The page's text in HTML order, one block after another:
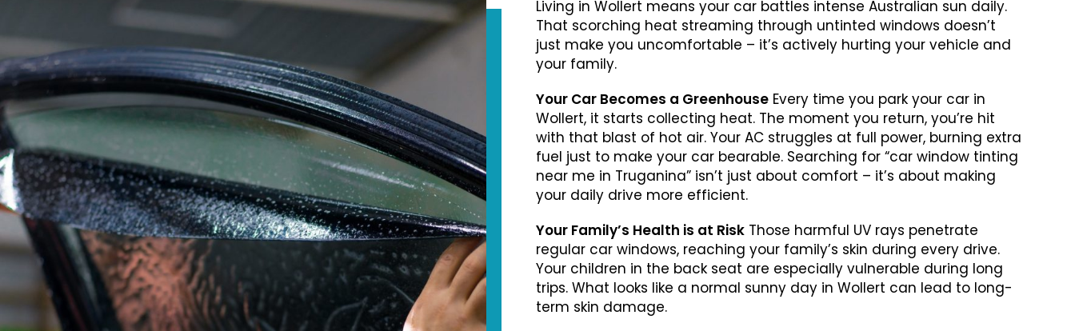
Living in Wollert means your car battles intense Australian sun daily.
That scorching heat streaming through untinted windows doesn’t
just make you uncomfortable – it’s actively hurting your vehicle and
your family.
Your Car Becomes a Greenhouse Every time you park your car in
Wollert, it starts collecting heat. The moment you return, you’re hit
with that blast of hot air. Your AC struggles at full power, burning extra
fuel just to make your car bearable. Searching for “car window tinting
near me in Truganina” isn’t just about comfort – it’s about making
your daily drive more efficient.
Your Family’s Health is at Risk Those harmful UV rays penetrate
regular car windows, reaching your family’s skin during every drive.
Your children in the back seat are especially vulnerable during long
trips. What looks like a normal sunny day in Wollert can lead to long-
term skin damage.